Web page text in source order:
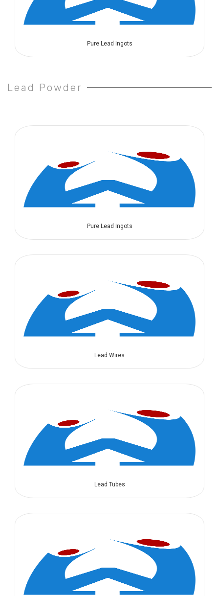
Pure Lead Ingots
Lead Powder
Pure Lead Ingots
Lead Wires
Lead Tubes